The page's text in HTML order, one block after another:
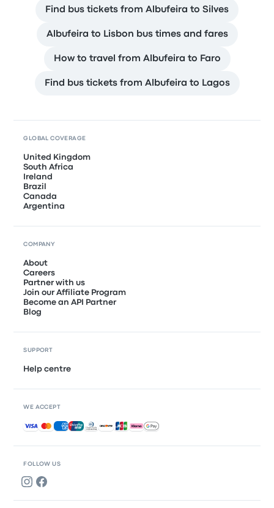
Find bus tickets from Albufeira to Silves
Albufeira to Lisbon bus times and fares
How to travel from Albufeira to Faro
Find bus tickets from Albufeira to Lagos
FOLLOW US
GLOBAL COVERAGE
United Kingdom
South Africa
Ireland
Brazil
Canada
Argentina
COMPANY
About
Careers
Partner with us
Join our Affiliate Program
Become an API Partner
Blog
SUPPORT
Help centre
WE ACCEPT
Accepted payments